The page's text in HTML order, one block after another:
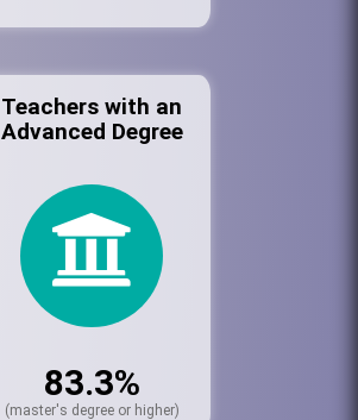
Teachers with an
Advanced Degree
83.3%
(master's degree or higher)